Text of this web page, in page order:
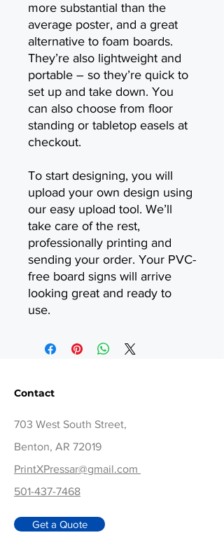
more substantial than the
average poster, and a great
alternative to foam boards.
They’re also lightweight and
portable – so they’re quick to
set up and take down. You
can also choose from floor
standing or tabletop easels at
checkout.
To start designing, you will
upload your own design using
our easy upload tool. We’ll
take care of the rest,
professionally printing and
sending your order. Your PVC-
free board signs will arrive
looking great and ready to
use.
Contact
703 West South Street,
Benton, AR 72019
PrintXPressar@gmail.com
501-437-7468
Get a Quote